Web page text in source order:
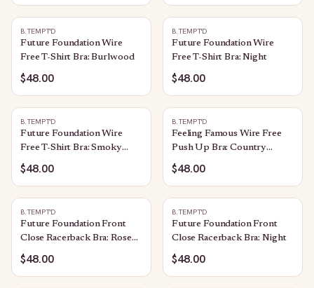
B.TEMPT'D
Future Foundation Wire
Free T-Shirt Bra: Burlwood
$48.00
B.TEMPT'D
Future Foundation Wire
Free T-Shirt Bra: Night
$48.00
B.TEMPT'D
Future Foundation Wire
Free T-Shirt Bra: Smoky
Grape
$48.00
B.TEMPT'D
Feeling Famous Wire Free
Push Up Bra: Country
Blue/Bright White
$48.00
B.TEMPT'D
Future Foundation Front
Close Racerback Bra: Rose
Smoke
$48.00
B.TEMPT'D
Future Foundation Front
Close Racerback Bra: Night
$48.00